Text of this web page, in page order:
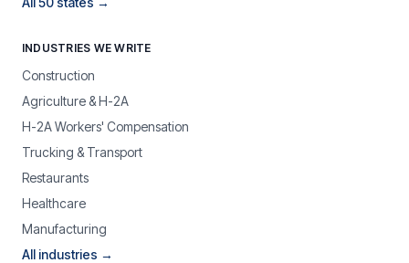
INDUSTRIES WE WRITE
Construction
Agriculture & H-2A
H-2A Workers' Compensation
Trucking & Transport
Restaurants
Healthcare
Manufacturing
All industries →